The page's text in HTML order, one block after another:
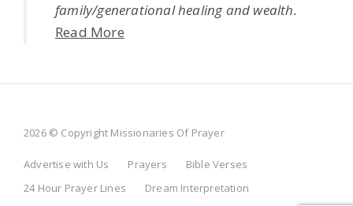
family/generational healing and wealth.
Read More
2026 © Copyright Missionaries Of Prayer
Advertise with Us Prayers
Bible Verses
24 Hour Prayer Lines
Dream Interpretation